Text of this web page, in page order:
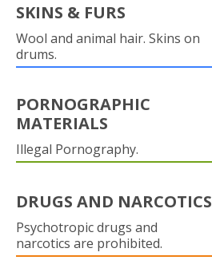
SKINS & FURS
Wool and animal hair. Skins on
drums.
PORNOGRAPHIC
MATERIALS
Illegal Pornography.
DRUGS AND NARCOTICS
Psychotropic drugs and
narcotics are prohibited.